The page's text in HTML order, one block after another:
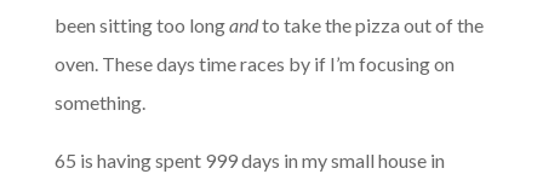
been sitting too longandto take the pizza out of the
oven. These days time races by if I’m focusing on
something.
65 is having spent 999 days in my small house in